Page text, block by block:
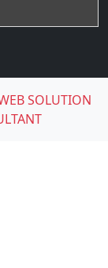
SOLUTION